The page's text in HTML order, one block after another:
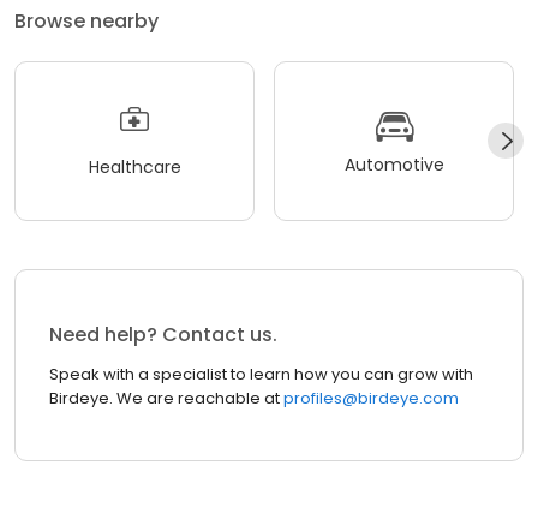
Browse nearby
Healthcare Automotive
Need help? Contact us.
Speak with a specialist to learn how you can grow with
Birdeye. We are reachable atprofiles@birdeye.com